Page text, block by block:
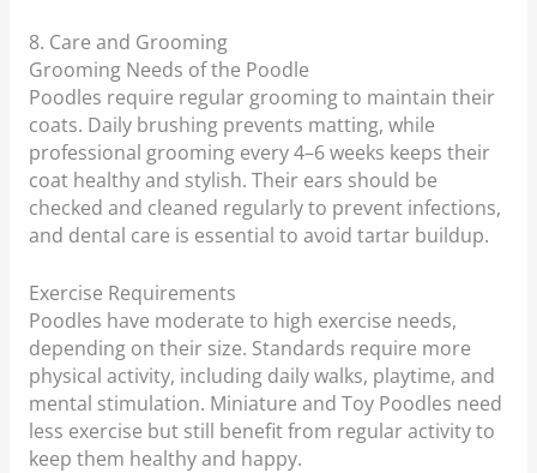
8. Care and Grooming
Grooming Needs of the Poodle
Poodles require regular grooming to maintain their
coats. Daily brushing prevents matting, while
professional grooming every 4–6 weeks keeps their
coat healthy and stylish. Their ears should be
checked and cleaned regularly to prevent infections,
and dental care is essential to avoid tartar buildup.
Exercise Requirements
Poodles have moderate to high exercise needs,
depending on their size. Standards require more
physical activity, including daily walks, playtime, and
mental stimulation. Miniature and Toy Poodles need
less exercise but still benefit from regular activity to
keep them healthy and happy.